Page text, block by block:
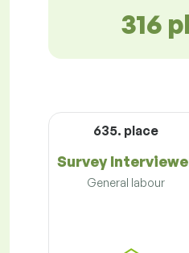
316
635. place
Survey
General labour